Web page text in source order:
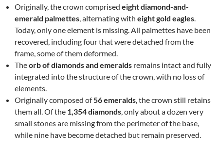
Originally, the crown comprised eight diamond-and-
emerald palmettes, alternating with eight gold eagles.
Today, only one element is missing. All palmettes have been
recovered, including four that were detached from the
frame, some of them deformed.
Theorb of diamonds and emeralds remains intact and fully
integrated into the structure of the crown, with no loss of
elements.
Originally composed of56 emeralds, the crown still retains
them all. Of the 1,354 diamonds, only about a dozen very
small stones are missing from the perimeter of the base,
while nine have become detached but remain preserved.